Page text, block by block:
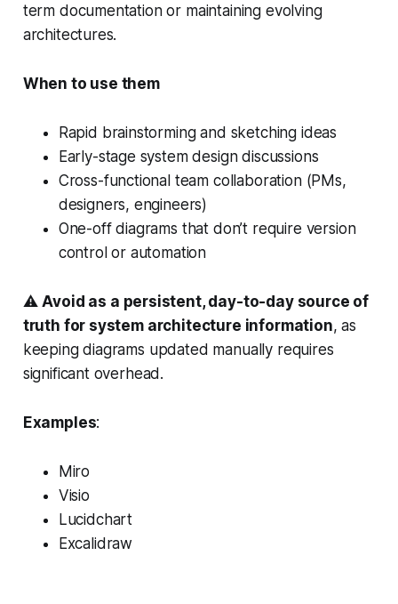
term documentation or maintaining evolving
architectures.
When to use them
Rapid brainstorming and sketching ideas
Early-stage system design discussions
Cross-functional team collaboration (PMs,
designers, engineers)
One-off diagrams that don’t require version
control or automation
⚠️Avoid as a persistent, day-to-day source of
truth for system architecture information, as
keeping diagrams updated manually requires
significant overhead.
Examples:
Miro
Visio
Lucidchart
Excalidraw